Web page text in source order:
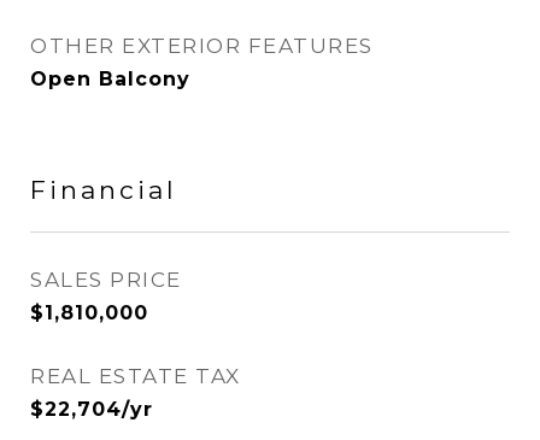
OTHER EXTERIOR FEATURES
Open Balcony
Financial
SALES PRICE
$1,810,000
REAL ESTATE TAX
$22,704/yr